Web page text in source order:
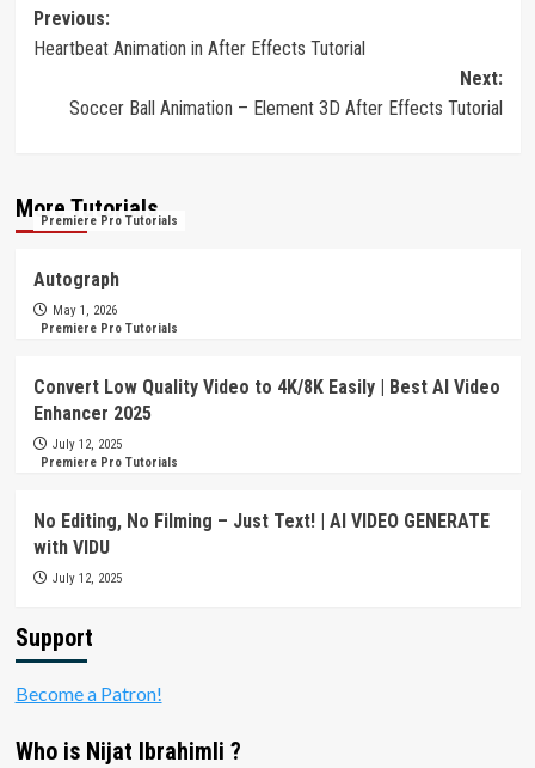
Post
navigation
Previous:
Heartbeat Animation in After Effects Tutorial
Next:
Soccer Ball Animation – Element 3D After Effects Tutorial
More Tutorials
Premiere Pro Tutorials
Autograph
May 1, 2026
Premiere Pro Tutorials
Convert Low Quality Video to 4K/8K Easily | Best AI Video
Enhancer 2025
July 12, 2025
Premiere Pro Tutorials
No Editing, No Filming – Just Text! | AI VIDEO GENERATE
with VIDU
July 12, 2025
Support
Become a Patron!
Who is Nijat Ibrahimli ?